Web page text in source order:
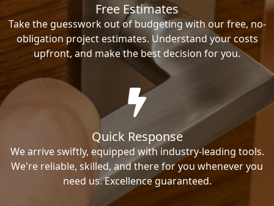
Free Estimates
Take the guesswork out of budgeting with our free, no-
obligation project estimates. Understand your costs
upfront, and make the best decision for you.
Quick Response
We arrive swiftly, equipped with industry-leading tools.
We're reliable, skilled, and there for you whenever you
need us. Excellence guaranteed.